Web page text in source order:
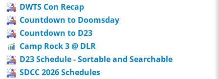
DWTS Con Recap
Countdown to Doomsday
Countdown to D23
Camp Rock 3 @ DLR
D23 Schedule - Sortable and Searchable
SDCC 2026 Schedules